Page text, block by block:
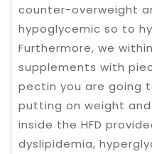
counter-overweight
hypoglycemic so to
Furthermore, we
supplements with
pectin you are going
putting on weight
inside the HFD
dyslipidemia,